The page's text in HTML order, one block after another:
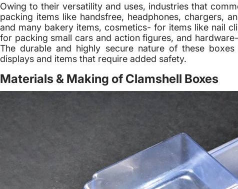
Owing to their versatility and uses, industries that
packing items like handsfree, headphones, chargers,
and many bakery items, cosmetics- for items like nail
for packing small cars and action figures, and
The durable and highly secure nature of these
displays and items that require added safety.
Materials & Making of Clamshell Boxes